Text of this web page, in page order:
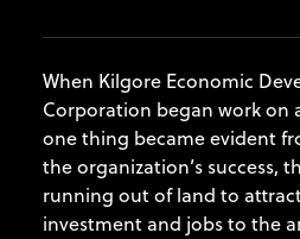
When Kilgore Economic
Corporation began work on
one thing became evident
the organization’s success,
running out of land to
investment and jobs to the